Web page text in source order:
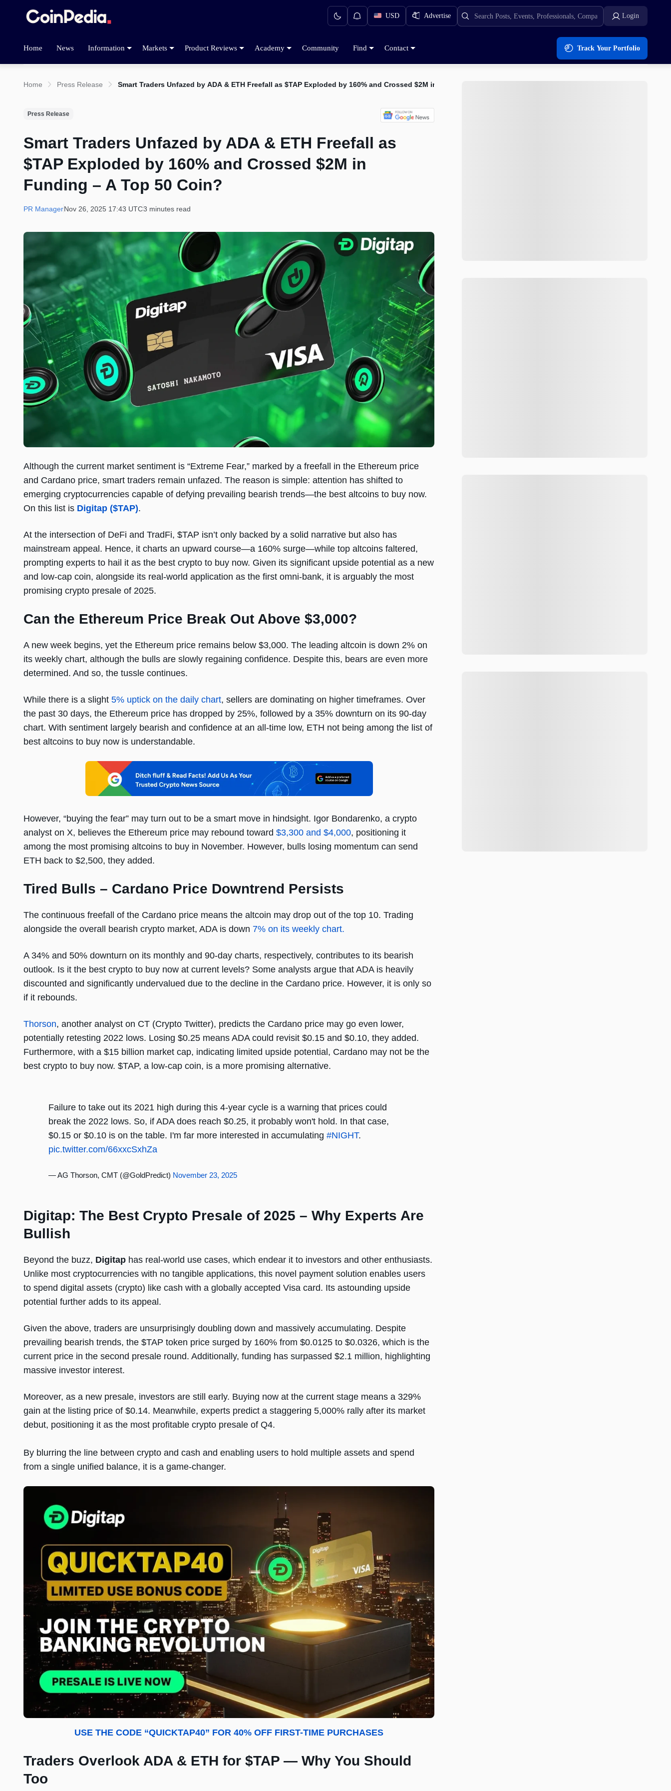
USD Advertise Login
Home News Information Markets Product Reviews Academy Community Find Contact Track Your Portfolio
Home Press Release Smart Traders Unfazed by ADA & ETH Freefall as $TAP Exploded by 160% and Crossed $2M in Funding – A Top 50 Coin?
Press Release
Smart Traders Unfazed by ADA & ETH Freefall as
$TAP Exploded by 160% and Crossed $2M in
Funding – A Top 50 Coin?
PR ManagerNov 26, 2025 17:43 UTC3 minutes read
Although the current market sentiment is “Extreme Fear,” marked by a freefall in the Ethereum price
and Cardano price, smart traders remain unfazed. The reason is simple: attention has shifted to
emerging cryptocurrencies capable of defying prevailing bearish trends—the best altcoins to buy now.
On this list is Digitap ($TAP).
At the intersection of DeFi and TradFi, $TAP isn’t only backed by a solid narrative but also has
mainstream appeal. Hence, it charts an upward course—a 160% surge—while top altcoins faltered,
prompting experts to hail it as the best crypto to buy now. Given its significant upside potential as a new
and low-cap coin, alongside its real-world application as the first omni-bank, it is arguably the most
promising crypto presale of 2025.
Can the Ethereum Price Break Out Above $3,000?
A new week begins, yet the Ethereum price remains below $3,000. The leading altcoin is down 2% on
its weekly chart, although the bulls are slowly regaining confidence. Despite this, bears are even more
determined. And so, the tussle continues.
While there is a slight 5% uptick on the daily chart, sellers are dominating on higher timeframes. Over
the past 30 days, the Ethereum price has dropped by 25%, followed by a 35% downturn on its 90-day
chart. With sentiment largely bearish and confidence at an all-time low, ETH not being among the list of
best altcoins to buy now is understandable.
However, “buying the fear” may turn out to be a smart move in hindsight. Igor Bondarenko, a crypto
analyst on X, believes the Ethereum price may rebound toward $3,300 and $4,000, positioning it
among the most promising altcoins to buy in November. However, bulls losing momentum can send
ETH back to $2,500, they added.
Tired Bulls – Cardano Price Downtrend Persists
The continuous freefall of the Cardano price means the altcoin may drop out of the top 10. Trading
alongside the overall bearish crypto market, ADA is down 7% on its weekly chart.
A 34% and 50% downturn on its monthly and 90-day charts, respectively, contributes to its bearish
outlook. Is it the best crypto to buy now at current levels? Some analysts argue that ADA is heavily
discounted and significantly undervalued due to the decline in the Cardano price. However, it is only so
if it rebounds.
Thorson, another analyst on CT (Crypto Twitter), predicts the Cardano price may go even lower,
potentially retesting 2022 lows. Losing $0.25 means ADA could revisit $0.15 and $0.10, they added.
Furthermore, with a $15 billion market cap, indicating limited upside potential, Cardano may not be the
best crypto to buy now. $TAP, a low-cap coin, is a more promising alternative.
Failure to take out its 2021 high during this 4-year cycle is a warning that prices could
break the 2022 lows. So, if ADA does reach $0.25, it probably won't hold. In that case,
$0.15 or $0.10 is on the table. I'm far more interested in accumulating #NIGHT.
pic.twitter.com/66xxcSxhZa
— AG Thorson, CMT (@GoldPredict) November 23, 2025
Digitap: The Best Crypto Presale of 2025 – Why Experts Are
Bullish
Beyond the buzz, Digitap has real-world use cases, which endear it to investors and other enthusiasts.
Unlike most cryptocurrencies with no tangible applications, this novel payment solution enables users
to spend digital assets (crypto) like cash with a globally accepted Visa card. Its astounding upside
potential further adds to its appeal.
Given the above, traders are unsurprisingly doubling down and massively accumulating. Despite
prevailing bearish trends, the $TAP token price surged by 160% from $0.0125 to $0.0326, which is the
current price in the second presale round. Additionally, funding has surpassed $2.1 million, highlighting
massive investor interest.
Moreover, as a new presale, investors are still early. Buying now at the current stage means a 329%
gain at the listing price of $0.14. Meanwhile, experts predict a staggering 5,000% rally after its market
debut, positioning it as the most profitable crypto presale of Q4.
By blurring the line between crypto and cash and enabling users to hold multiple assets and spend
from a single unified balance, it is a game-changer.
USE THE CODE “QUICKTAP40” FOR 40% OFF FIRST-TIME PURCHASES
Traders Overlook ADA & ETH for $TAP — Why You Should
Too